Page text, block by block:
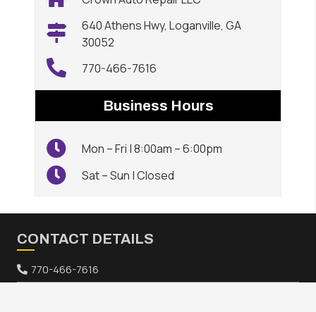
640 Athens Hwy, Loganville, GA
30052
770-466-7616
Business Hours
Mon – Fri | 8:00am – 6:00pm
Sat – Sun | Closed
CONTACT DETAILS
770-466-7616